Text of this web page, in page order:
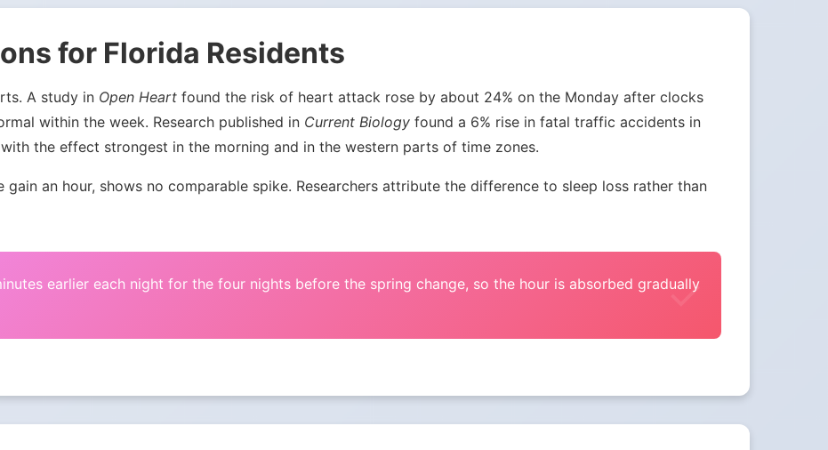
for Florida Residents
A study in Open Heart found the risk of heart attack rose by about 24% on the Monday after clocks
within the week. Research published in Current Biology found a 6% rise in fatal traffic accidents in
the effect strongest in the morning and in the western parts of time zones.
gain an hour, shows no comparable spike. Researchers attribute the difference to sleep loss rather than
earlier each night for the four nights before the spring change, so the hour is absorbed gradually